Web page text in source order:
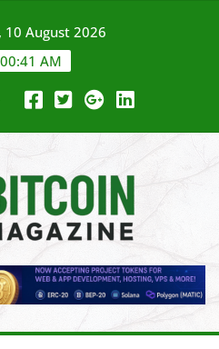
10 August 2026
AM